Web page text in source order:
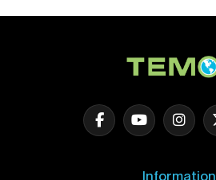
Information